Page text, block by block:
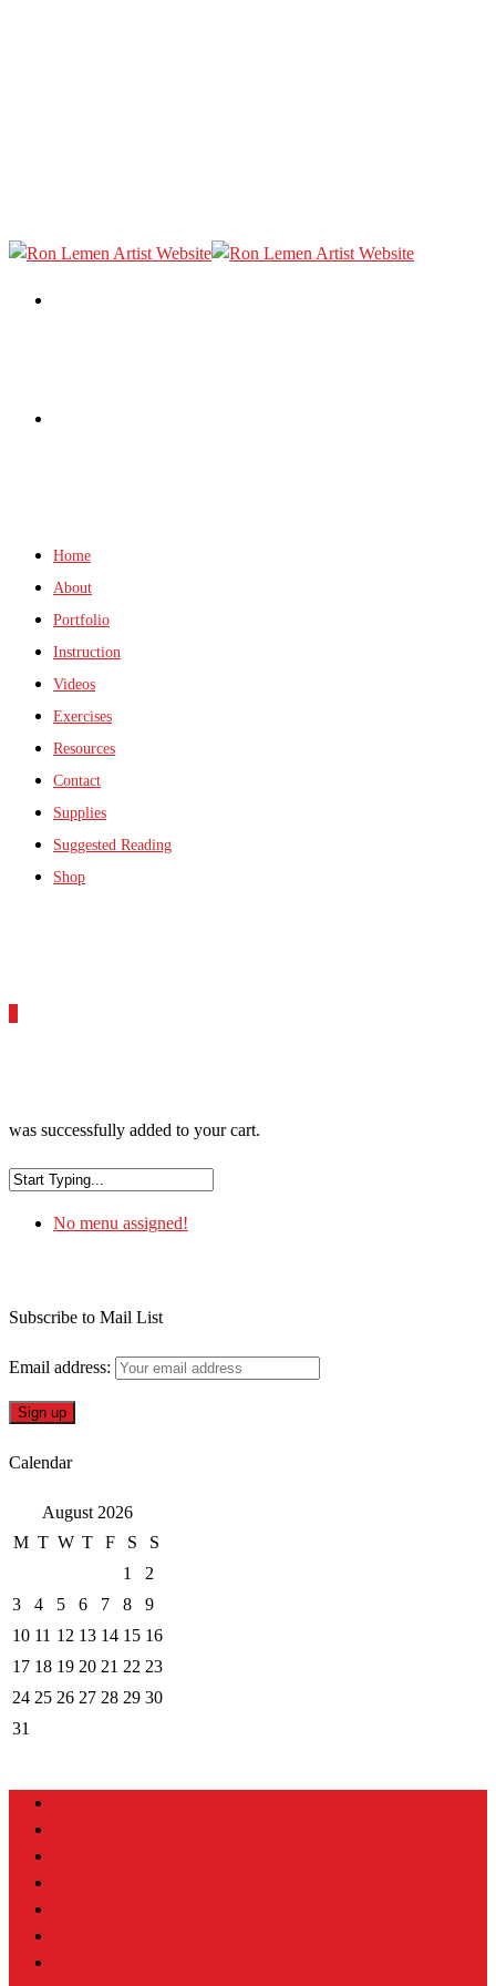
Home
About
Portfolio
Instruction
Videos
Exercises
Resources
Contact
Supplies
Suggested Reading
Shop
was successfully added to your cart.
No menu assigned!
Subscribe to Mail List
Email address:
Calendar
August 2026
M T W T F S
S
1
2
3
4 5 6 7 8
9
10 11 12 13 14 15 16
17 18 19 20 21 22 23
24 25 26 27 28 29 30
31